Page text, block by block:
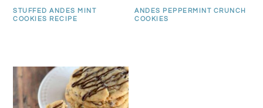
STUFFED ANDES MINT
COOKIES RECIPE
ANDES PEPPERMINT CRUNCH
COOKIES